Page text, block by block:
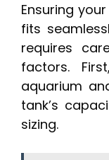
Ensuring
fits
requires
factors.
aquarium
tank’s
sizing.